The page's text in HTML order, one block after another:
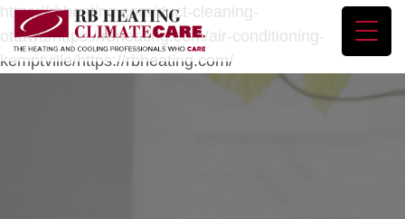
https://rbheating.com/duct-cleaning-
ottawa/https://rbheating.com/air-conditioning-
kemptville/https://rbheating.com/